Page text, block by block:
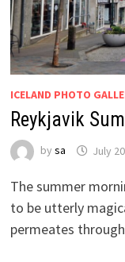
ICELAND PHOTO
Reykjavik
by sa July
The summer
to be utterly
permeates